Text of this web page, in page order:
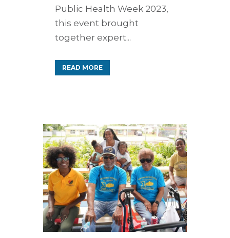
Public Health Week 2023,
this event brought
together expert...
READ MORE